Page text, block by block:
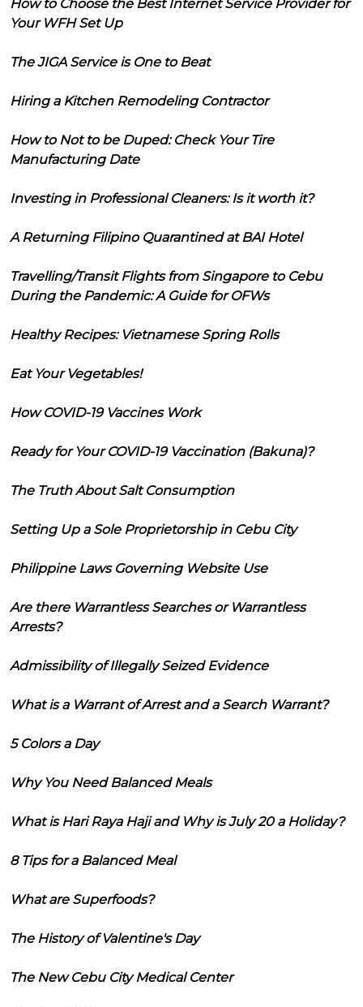
How to Choose the Best Internet Service Provider for
Your WFH Set Up
The JIGA Service is One to Beat
Hiring a Kitchen Remodeling Contractor
How to Not to be Duped: Check Your Tire
Manufacturing Date
Investing in Professional Cleaners: Is it worth it?
A Returning Filipino Quarantined at BAI Hotel
Travelling/Transit Flights from Singapore to Cebu
During the Pandemic: A Guide for OFWs
Healthy Recipes: Vietnamese Spring Rolls
Eat Your Vegetables!
How COVID-19 Vaccines Work
Ready for Your COVID-19 Vaccination (Bakuna)?
The Truth About Salt Consumption
Setting Up a Sole Proprietorship in Cebu City
Philippine Laws Governing Website Use
Are there Warrantless Searches or Warrantless
Arrests?
Admissibility of Illegally Seized Evidence
What is a Warrant of Arrest and a Search Warrant?
5 Colors a Day
Why You Need Balanced Meals
What is Hari Raya Haji and Why is July 20 a Holiday?
8 Tips for a Balanced Meal
What are Superfoods?
The History of Valentine's Day
The New Cebu City Medical Center